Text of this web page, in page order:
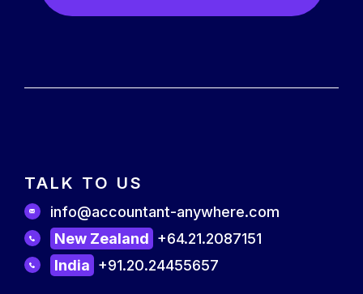
TALK TO US
info@accountant-anywhere.com
New Zealand +64.21.2087151
India +91.20.24455657